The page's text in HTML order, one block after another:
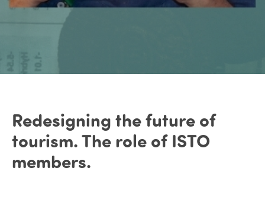
Redesigning the future of
tourism. The role of ISTO
members.